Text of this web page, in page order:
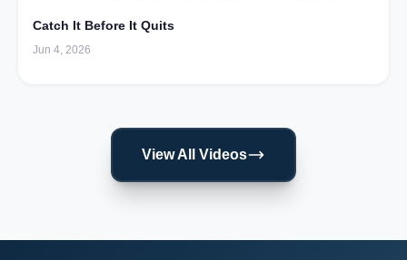
Catch It Before It Quits
Jun 4, 2026
View All Videos